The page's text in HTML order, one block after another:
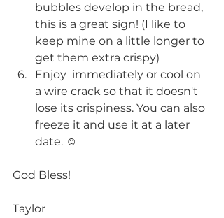
bubbles develop in the bread,
this is a great sign! (I like to
keep mine on a little longer to
get them extra crispy)
Enjoy  immediately or cool on
a wire crack so that it doesn't
lose its crispiness. You can also
freeze it and use it at a later
date. ☺️
God Bless!
Taylor